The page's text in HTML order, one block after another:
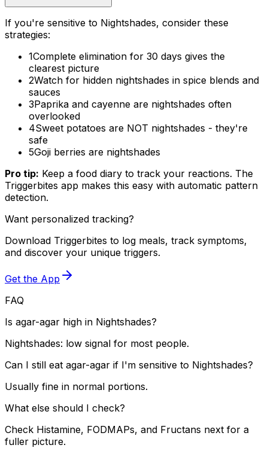
If you're sensitive to Nightshades, consider these
strategies:
1Complete elimination for 30 days gives the
clearest picture
2Watch for hidden nightshades in spice blends and
sauces
3Paprika and cayenne are nightshades often
overlooked
4Sweet potatoes are NOT nightshades - they're
safe
5Goji berries are nightshades
Pro tip: Keep a food diary to track your reactions. The
Triggerbites app makes this easy with automatic pattern
detection.
Want personalized tracking?
Download Triggerbites to log meals, track symptoms,
and discover your unique triggers.
Get the App
FAQ
Is agar-agar high in Nightshades?
Nightshades: low signal for most people.
Can I still eat agar-agar if I'm sensitive to Nightshades?
Usually fine in normal portions.
What else should I check?
Check Histamine, FODMAPs, and Fructans next for a
fuller picture.